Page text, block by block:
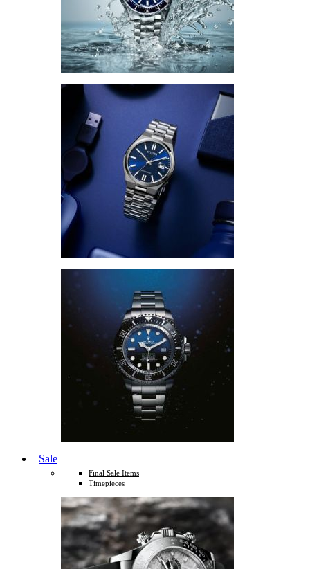
Sale
Final Sale Items
Timepieces